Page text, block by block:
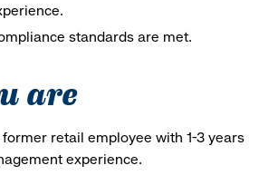
standards are met.
are
retail employee with 1-3 years
experience.